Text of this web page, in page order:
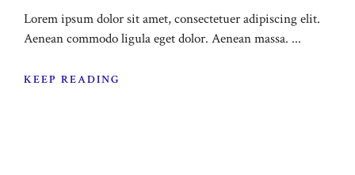
Lorem ipsum dolor sit amet, consectetuer adipiscing elit.
Aenean commodo ligula eget dolor. Aenean massa. ...
KEEP READING